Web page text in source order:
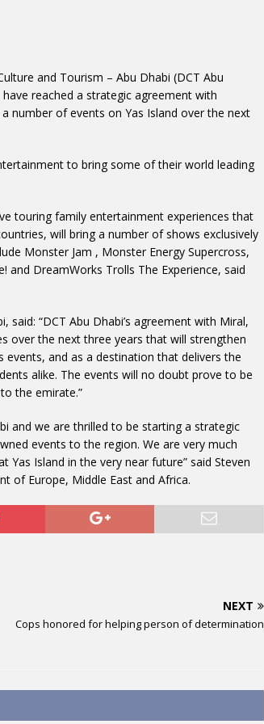
and Tourism – Abu Dhabi (DCT Abu
reached a strategic agreement with
number of events on Yas Island over the next
to bring some of their world leading
touring family entertainment experiences that
will bring a number of shows exclusively
Monster Jam , Monster Energy Supercross,
and DreamWorks Trolls The Experience, said
said: “DCT Abu Dhabi’s agreement with Miral,
over the next three years that will strengthen
and as a destination that delivers the
alike. The events will no doubt prove to be
the emirate.”
and we are thrilled to be starting a strategic
events to the region. We are very much
Island in the very near future” said Steven
of Europe, Middle East and Africa.
NEXT
Cops honored for helping person of determination